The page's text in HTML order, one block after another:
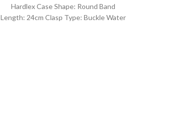
Hardlex Case Shape: Round Band
Length: 24cm Clasp Type: Buckle Water